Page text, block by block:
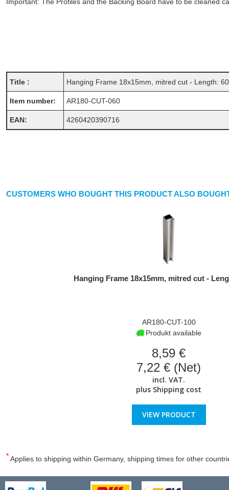
Important: The Profiles and the Backing Board have to be cleaned
Title : Hanging Frame 18x15mm, mitred cut - Length:
Item number: AR180-CUT-060
EAN: 4260420390716
CUSTOMERS WHO BOUGHT THIS PRODUCT ALSO
Hanging Frame 18x15mm, mitred cut -
AR180-CUT-100
Produkt available
8,59 €
7,22 € (Net)
incl. VAT.
plus Shipping cost
VIEW PRODUCT
*Applies to shipping within Germany, shipping times for other